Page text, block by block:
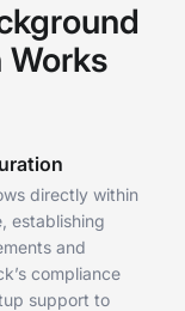
Works
directly within
establishing
and
compliance
support to